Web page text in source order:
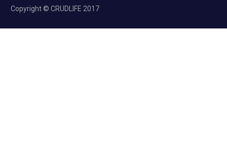
Copyright © CRUDLIFE 2017